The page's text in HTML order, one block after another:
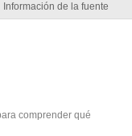
Información de la fuente
comprender qué